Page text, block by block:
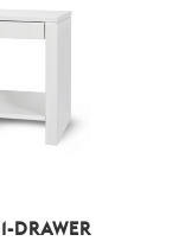
DRAWER